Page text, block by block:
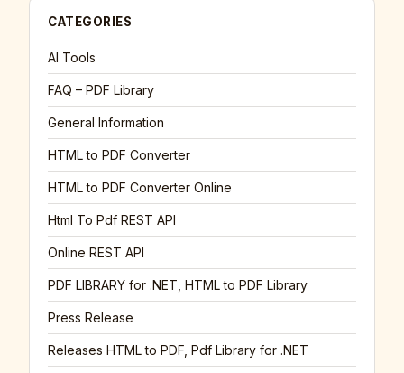
CATEGORIES
AI Tools
FAQ – PDF Library
General Information
HTML to PDF Converter
HTML to PDF Converter Online
Html To Pdf REST API
Online REST API
PDF LIBRARY for .NET, HTML to PDF Library
Press Release
Releases HTML to PDF, Pdf Library for .NET